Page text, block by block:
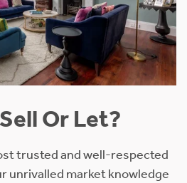
Or Let?
trusted and well-respected
unrivalled market knowledge